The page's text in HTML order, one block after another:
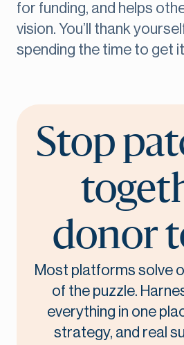
for funding, and helps
vision. You’ll thank
spending the time to get
Stop
donor
Most platforms solve
of the puzzle.
everything in one
strategy, and real